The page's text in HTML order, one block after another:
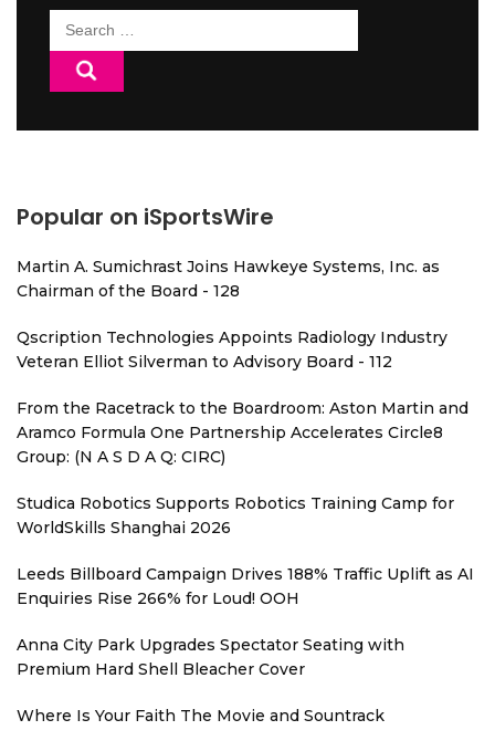
Search
for:
Popular on iSportsWire
Martin A. Sumichrast Joins Hawkeye Systems, Inc. as
Chairman of the Board - 128
Qscription Technologies Appoints Radiology Industry
Veteran Elliot Silverman to Advisory Board - 112
From the Racetrack to the Boardroom: Aston Martin and
Aramco Formula One Partnership Accelerates Circle8
Group: (N A S D A Q: CIRC)
Studica Robotics Supports Robotics Training Camp for
WorldSkills Shanghai 2026
Leeds Billboard Campaign Drives 188% Traffic Uplift as AI
Enquiries Rise 266% for Loud! OOH
Anna City Park Upgrades Spectator Seating with
Premium Hard Shell Bleacher Cover
Where Is Your Faith The Movie and Sountrack